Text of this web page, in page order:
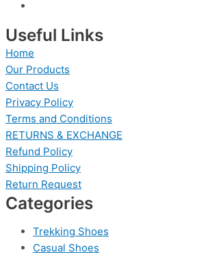
Useful Links
Home
Our Products
Contact Us
Privacy Policy
Terms and Conditions
RETURNS & EXCHANGE
Refund Policy
Shipping Policy
Return Request
Categories
Trekking Shoes
Casual Shoes